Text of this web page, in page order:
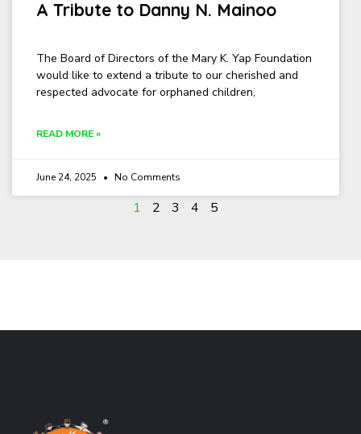
A Tribute to Danny N. Mainoo
The Board of Directors of the Mary K. Yap Foundation
would like to extend a tribute to our cherished and
respected advocate for orphaned children,
READ MORE »
June 24, 2025 No Comments
1 2 3 4 5